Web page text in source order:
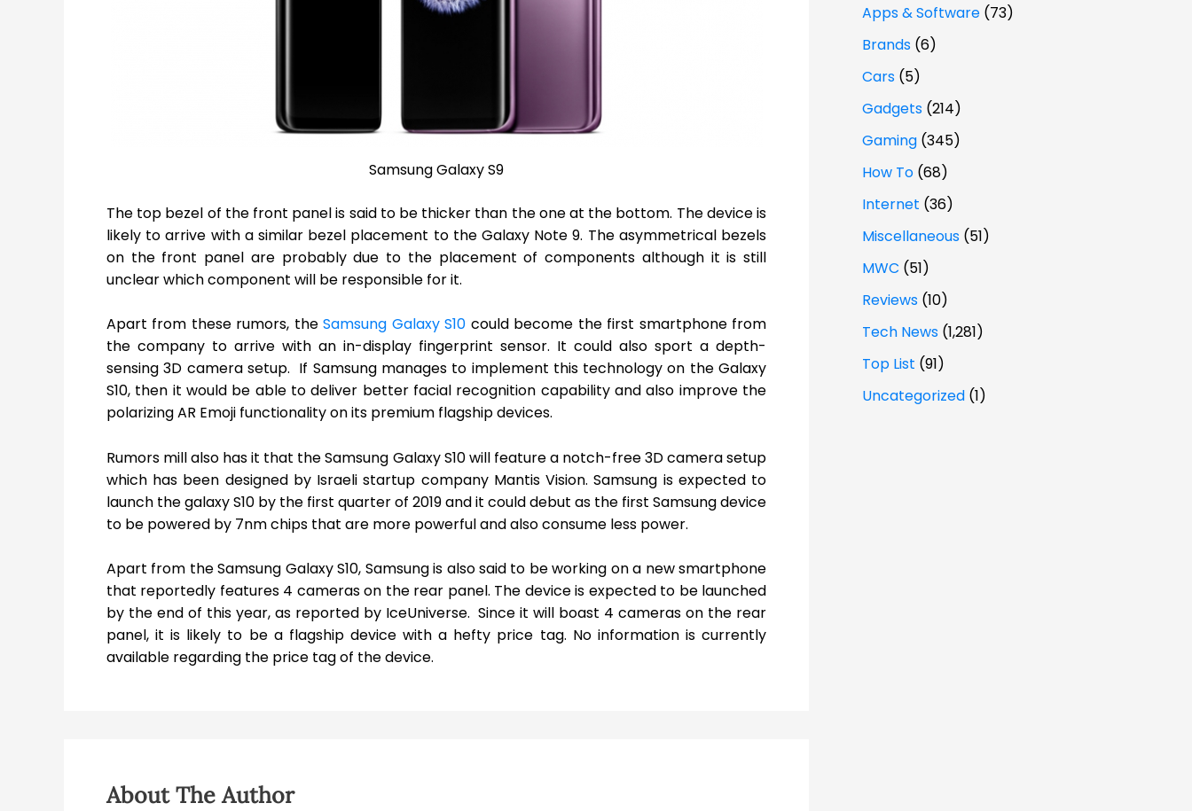
Samsung Galaxy S9
The top bezel of the front panel is said to be thicker than the one at the bottom. The device is
likely to arrive with a similar bezel placement to the Galaxy Note 9. The asymmetrical bezels
on the front panel are probably due to the placement of components although it is still
unclear which component will be responsible for it.
Apart from these rumors, theSamsung Galaxy S10 could become the first smartphone from
the company to arrive with an in-display fingerprint sensor. It could also sport a depth-
sensing 3D camera setup. If Samsung manages to implement this technology on the Galaxy
S10, then it would be able to deliver better facial recognition capability and also improve the
polarizing AR Emoji functionality on its premium flagship devices.
Rumors mill also has it that the Samsung Galaxy S10 will feature a notch-free 3D camera setup
which has been designed by Israeli startup company Mantis Vision. Samsung is expected to
launch the galaxy S10 by the first quarter of 2019 and it could debut as the first Samsung device
to be powered by 7nm chips that are more powerful and also consume less power.
Apart from the Samsung Galaxy S10, Samsung is also said to be working on a new smartphone
that reportedly features 4 cameras on the rear panel. The device is expected to be launched
by the end of this year, as reported by IceUniverse. Since it will boast 4 cameras on the rear
panel, it is likely to be a flagship device with a hefty price tag. No information is currently
available regarding the price tag of the device.
About The Author
Apps & Software (73)
Brands (6)
Cars (5)
Gadgets (214)
Gaming (345)
How To (68)
Internet (36)
Miscellaneous (51)
MWC (51)
Reviews (10)
Tech News (1,281)
Top List (91)
Uncategorized (1)